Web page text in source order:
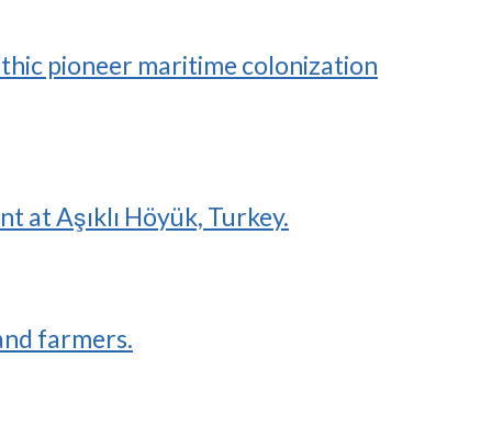
pioneer maritime colonization
Aşıklı Höyük, Turkey.
farmers.